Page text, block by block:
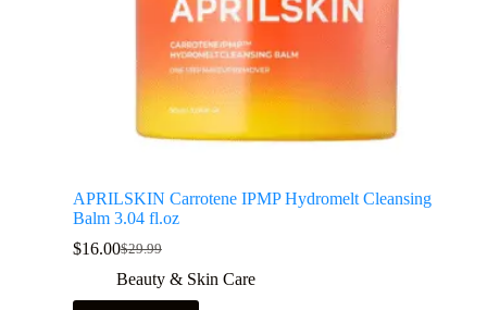
APRILSKIN Carrotene IPMP Hydromelt Cleansing
Balm 3.04 fl.oz
$29.99
$16.00
Beauty & Skin Care